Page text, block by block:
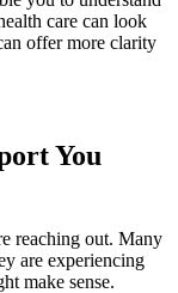
care can look
offer more clarity
You
reaching out. Many
are experiencing
make sense.